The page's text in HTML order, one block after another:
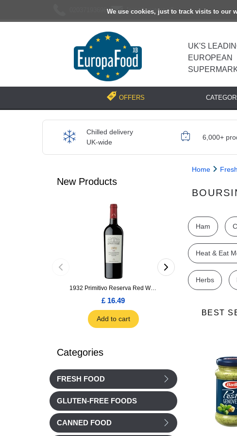
We use cookies, just to track visits to our
[email protected]
UK'S
EUROPEAN
OFFERS
Chilled delivery
UK-wide
6,000+
New Products
1932 Primitivo Reserva Red Wine 75cl
£ 16.49
Add to cart
Categories
FRESH FOOD
GLUTEN-FREE FOODS
CANNED FOOD
Home
Ham
Heat & Eat
Herbs
BEST